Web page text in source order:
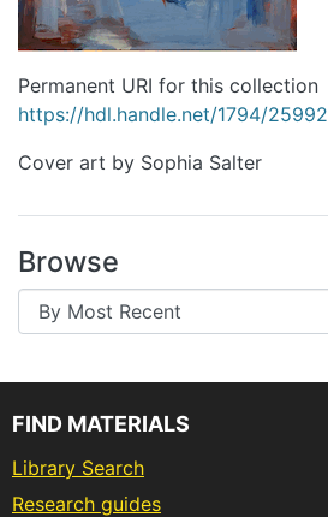
Permanent URI for this collection
https://hdl.handle.net/1794/25992
Cover art by Sophia Salter
Browse
FIND MATERIALS
Library Search
Research guides